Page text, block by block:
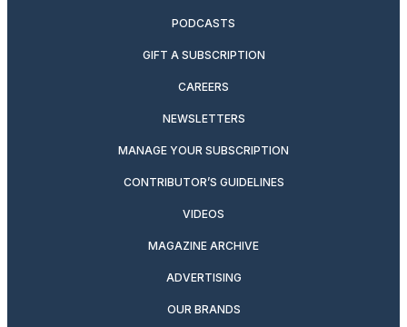
PODCASTS
GIFT A SUBSCRIPTION
CAREERS
NEWSLETTERS
MANAGE YOUR SUBSCRIPTION
CONTRIBUTOR’S GUIDELINES
VIDEOS
MAGAZINE ARCHIVE
ADVERTISING
OUR BRANDS